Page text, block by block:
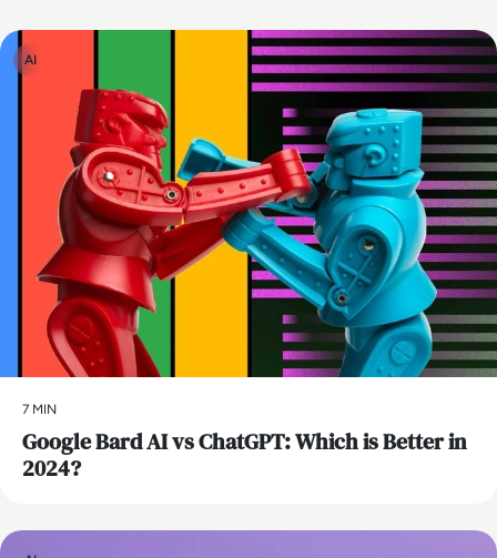
AI
7 MIN
​Google Bard AI vs ChatGPT: Which is Better in
2024?